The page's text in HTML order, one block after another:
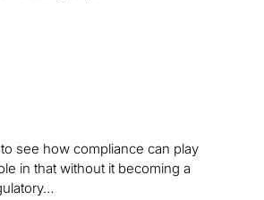
to see how compliance can play
in that without it becoming a